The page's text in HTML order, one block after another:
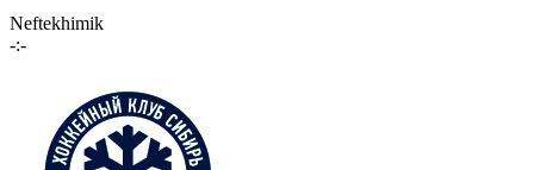
Neftekhimik
-:-